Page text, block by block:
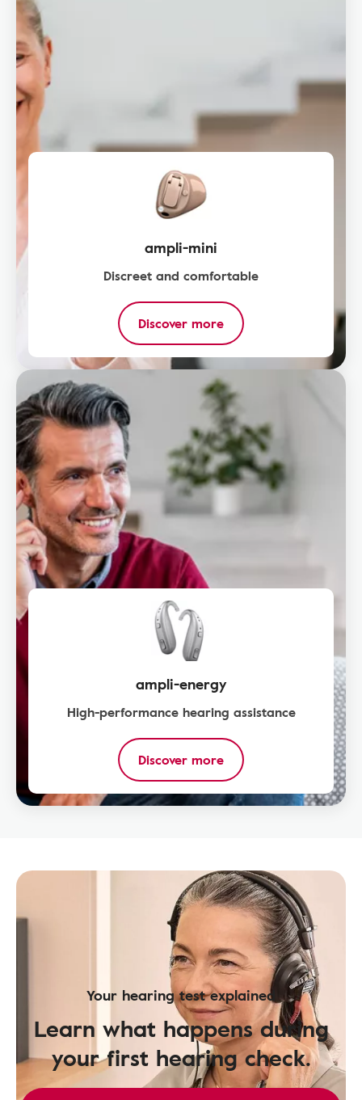
ampli-mini
Discreet and comfortable
Discover more
ampli-energy
High-performance hearing assistance
Discover more
Your hearing test explained
Learn what happens during
your first hearing check.